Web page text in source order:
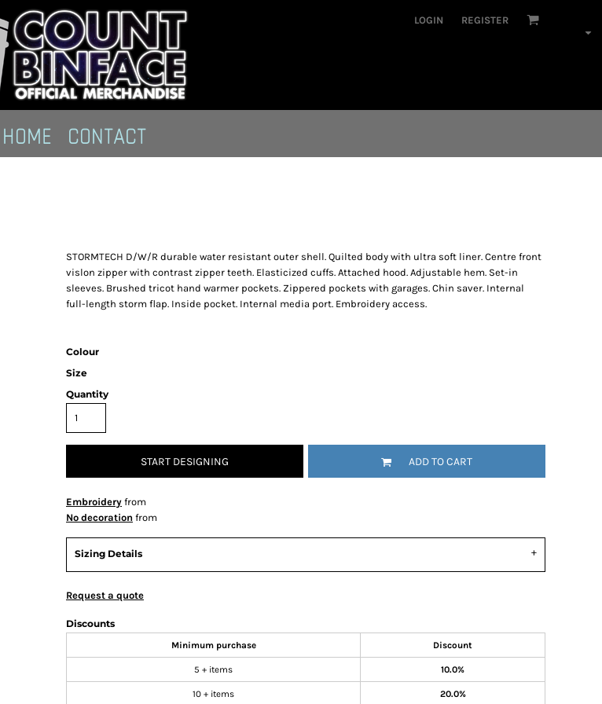
LOGIN REGISTER
HOME CONTACT
STORMTECH D/W/R durable water resistant outer shell. Quilted body with ultra soft liner. Centre front
vislon zipper with contrast zipper teeth. Elasticized cuffs. Attached hood. Adjustable hem. Set-in
sleeves. Brushed tricot hand warmer pockets. Zippered pockets with garages. Chin saver. Internal
full-length storm flap. Inside pocket. Internal media port. Embroidery access.
Colour
Size
Quantity
START DESIGNING ADD TO CART
Embroidery from
No decoration from
Sizing Details
Request a quote
Discounts
Minimum purchase Discount
5 + items 10.0%
10 + items 20.0%